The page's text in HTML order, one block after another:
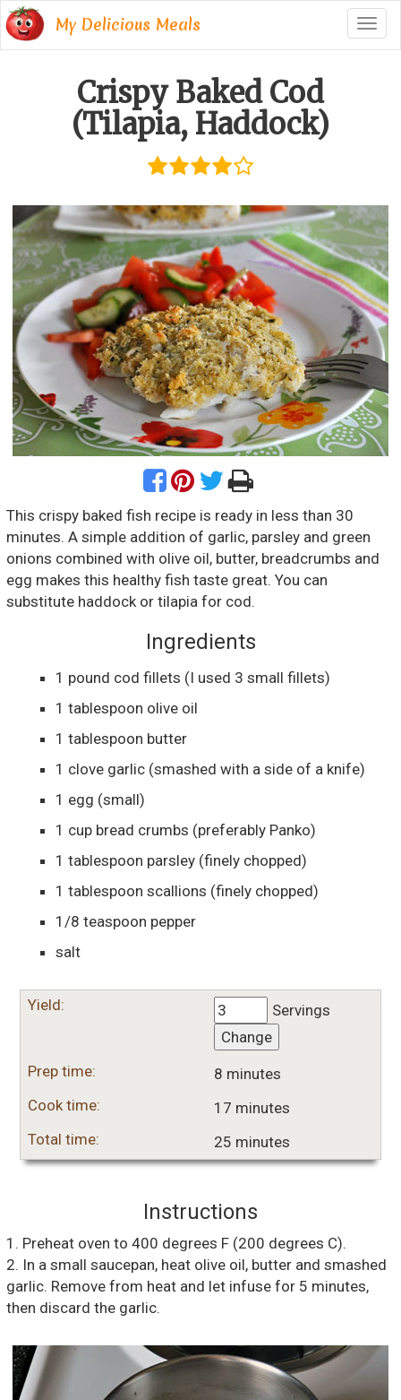
My Delicious Meals
Crispy Baked Cod
(Tilapia, Haddock)
This crispy baked fish recipe is ready in less than 30
minutes. A simple addition of garlic, parsley and green
onions combined with olive oil, butter, breadcrumbs and
egg makes this healthy fish taste great. You can
substitute haddock or tilapia for cod.
Ingredients
1 pound cod fillets (I used 3 small fillets)
1 tablespoon olive oil
1 tablespoon butter
1 clove garlic (smashed with a side of a knife)
1 egg (small)
1 cup bread crumbs (preferably Panko)
1 tablespoon parsley (finely chopped)
1 tablespoon scallions (finely chopped)
1/8 teaspoon pepper
salt
Yield:
Servings
Change
Prep time:
8 minutes
Cook time:
17 minutes
Total time:
25 minutes
Instructions
1. Preheat oven to 400 degrees F (200 degrees C).
2. In a small saucepan, heat olive oil, butter and smashed
garlic. Remove from heat and let infuse for 5 minutes,
then discard the garlic.